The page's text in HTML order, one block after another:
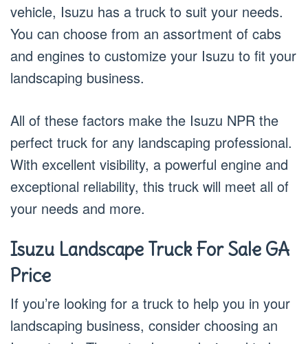
vehicle, Isuzu has a truck to suit your needs.
You can choose from an assortment of cabs
and engines to customize your Isuzu to fit your
landscaping business.
All of these factors make the Isuzu NPR the
perfect truck for any landscaping professional.
With excellent visibility, a powerful engine and
exceptional reliability, this truck will meet all of
your needs and more.
Isuzu Landscape Truck For Sale GA
Price
If you’re looking for a truck to help you in your
landscaping business, consider choosing an